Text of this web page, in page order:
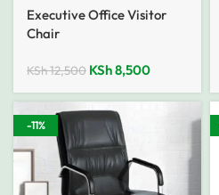
Executive Office Visitor
Chair
KSh12,500 KSh8,500
-11%